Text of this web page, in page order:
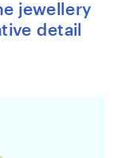
jewellery
detail